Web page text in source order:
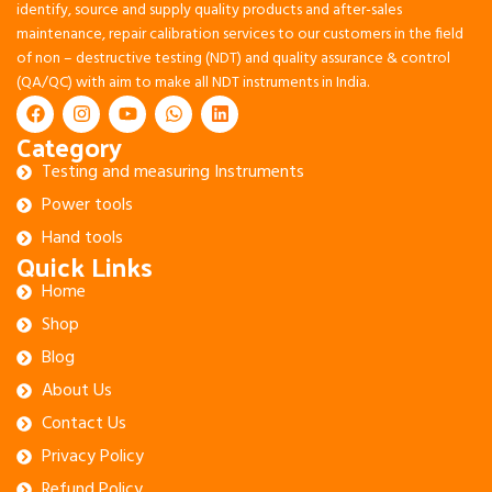
identify, source and supply quality products and after-sales
maintenance, repair calibration services to our customers in the field
of non – destructive testing (NDT) and quality assurance & control
(QA/QC) with aim to make all NDT instruments in India.
Category
Testing and measuring Instruments
Power tools
Hand tools
Quick Links
Home
Shop
Blog
About Us
Contact Us
Privacy Policy